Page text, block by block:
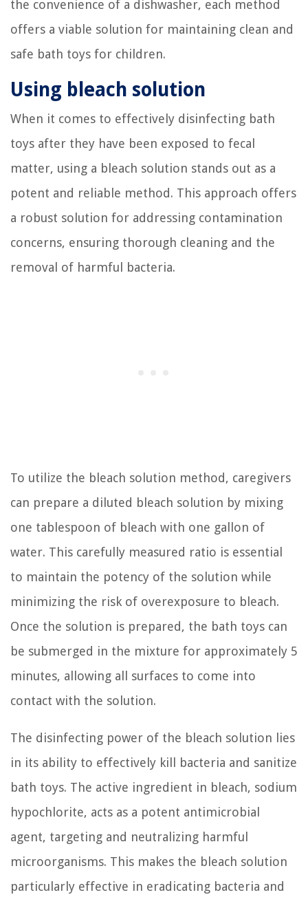
the convenience of a dishwasher, each method
offers a viable solution for maintaining clean and
safe bath toys for children.
Using bleach solution
When it comes to effectively disinfecting bath
toys after they have been exposed to fecal
matter, using a bleach solution stands out as a
potent and reliable method. This approach offers
a robust solution for addressing contamination
concerns, ensuring thorough cleaning and the
removal of harmful bacteria.
To utilize the bleach solution method, caregivers
can prepare a diluted bleach solution by mixing
one tablespoon of bleach with one gallon of
water. This carefully measured ratio is essential
to maintain the potency of the solution while
minimizing the risk of overexposure to bleach.
Once the solution is prepared, the bath toys can
be submerged in the mixture for approximately 5
minutes, allowing all surfaces to come into
contact with the solution.
The disinfecting power of the bleach solution lies
in its ability to effectively kill bacteria and sanitize
bath toys. The active ingredient in bleach, sodium
hypochlorite, acts as a potent antimicrobial
agent, targeting and neutralizing harmful
microorganisms. This makes the bleach solution
particularly effective in eradicating bacteria and